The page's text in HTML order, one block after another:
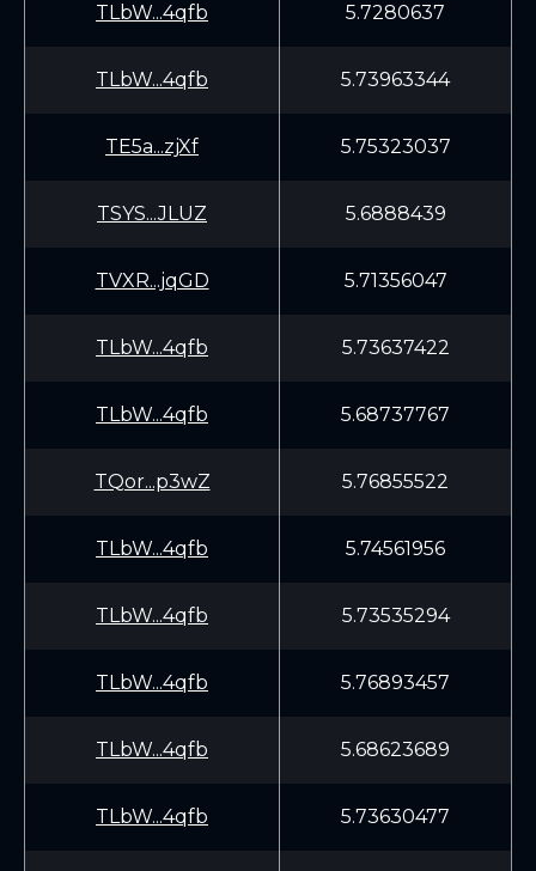
TLbW...4qfb 5.7280637
TLbW...4qfb 5.73963344
TE5a...zjXf 5.75323037
TSYS...JLUZ 5.6888439
TVXR...jqGD 5.71356047
TLbW...4qfb 5.73637422
TLbW...4qfb 5.68737767
TQor...p3wZ 5.76855522
TLbW...4qfb 5.74561956
TLbW...4qfb 5.73535294
TLbW...4qfb 5.76893457
TLbW...4qfb 5.68623689
TLbW...4qfb 5.73630477